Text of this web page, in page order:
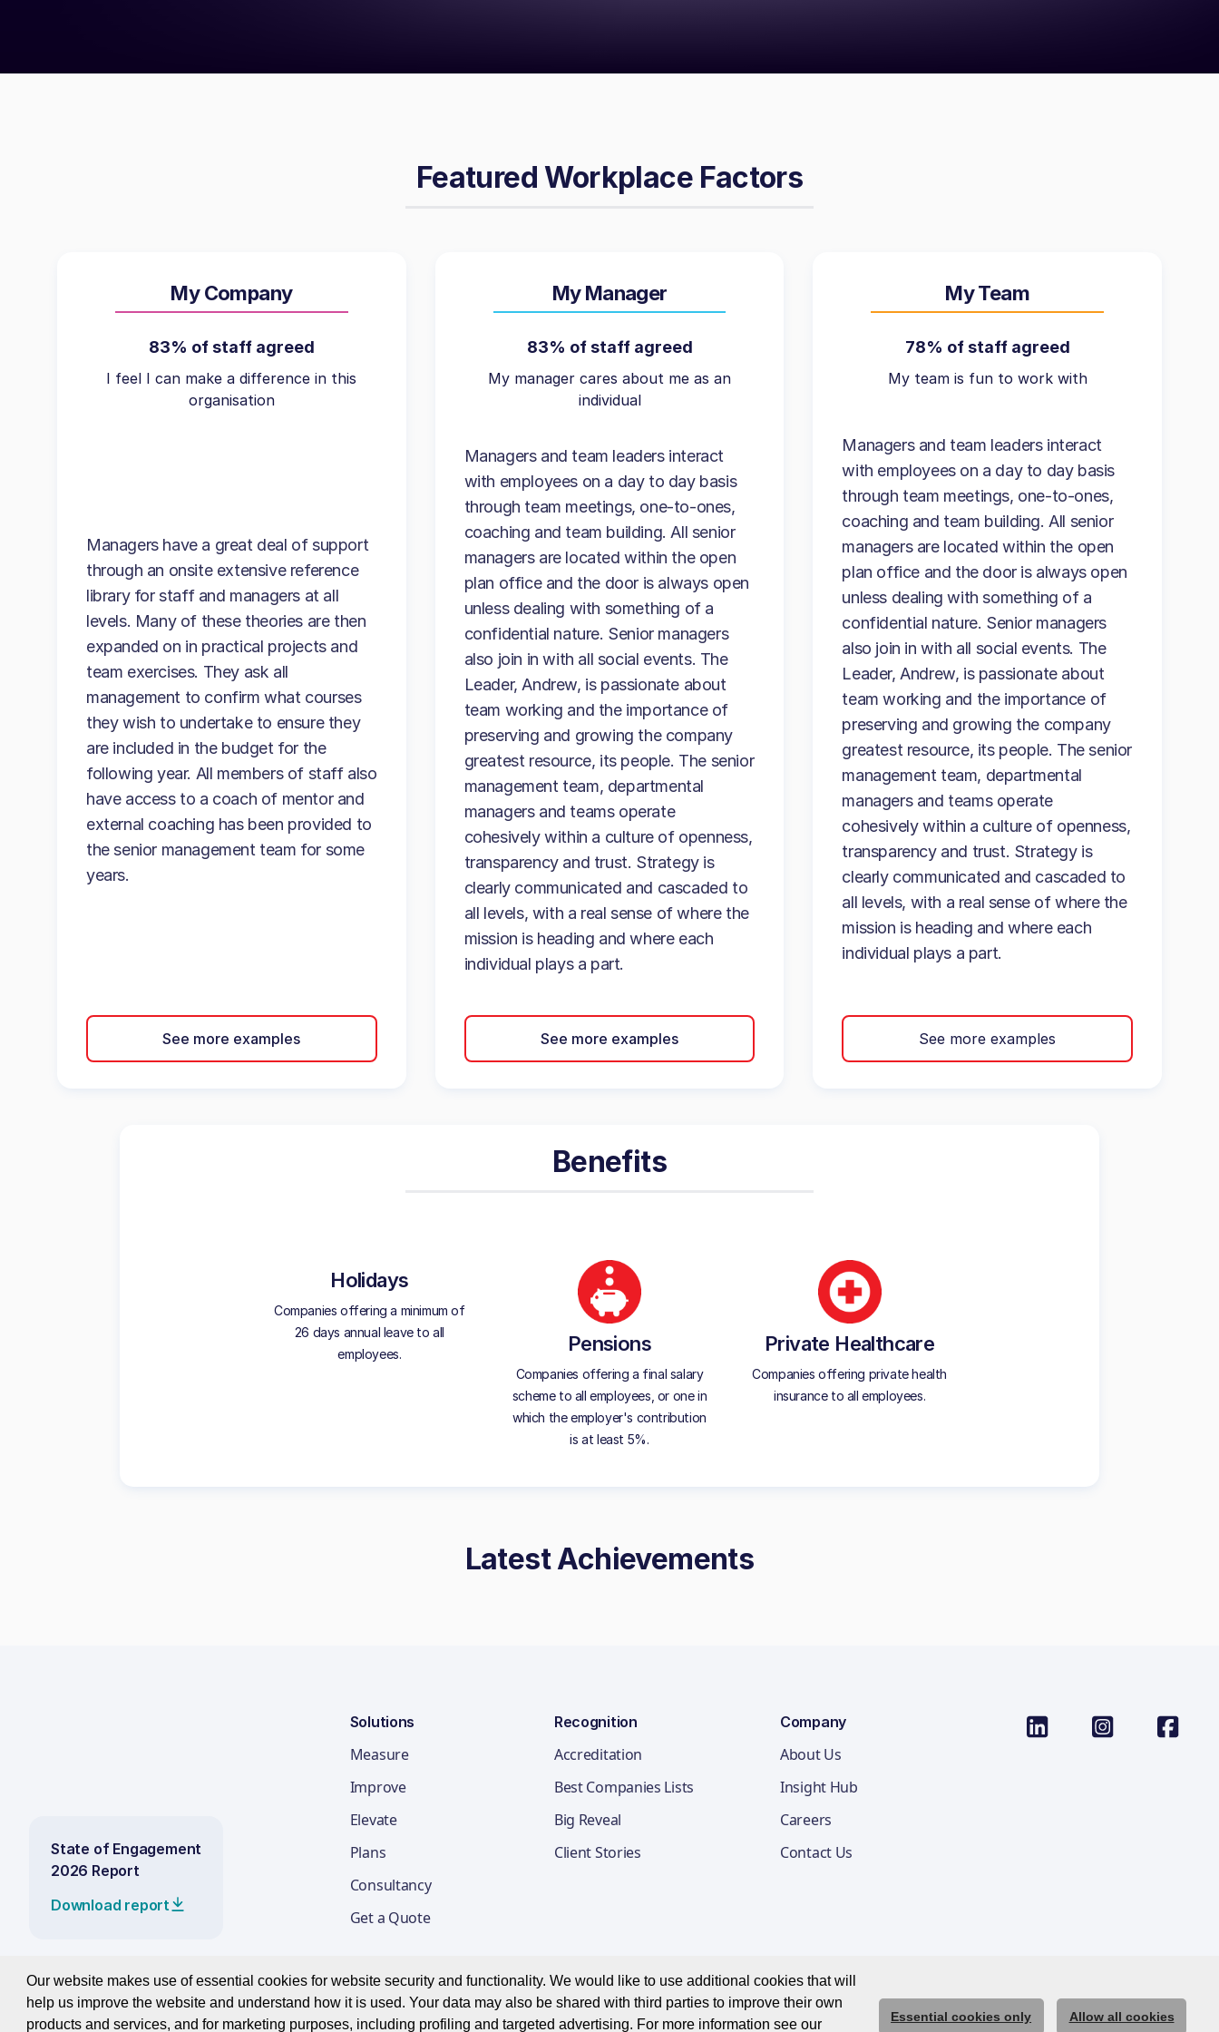
Our website makes use of essential cookies for website security and functionality. We would like to use additional cookies that will
help us improve the website and understand how it is used. Your data may also be shared with third parties to improve their own
products and services, and for marketing purposes, including profiling and targeted advertising. For more information see our
Essential cookies only Allow all cookies
Featured Workplace Factors
My Company
83% of staff agreed
I feel I can make a difference in this
organisation
Managers have a great deal of support
through an onsite extensive reference
library for staff and managers at all
levels. Many of these theories are then
expanded on in practical projects and
team exercises. They ask all
management to confirm what courses
they wish to undertake to ensure they
are included in the budget for the
following year. All members of staff also
have access to a coach of mentor and
external coaching has been provided to
the senior management team for some
years.
See more examples
My Manager
83% of staff agreed
My manager cares about me as an
individual
Managers and team leaders interact
with employees on a day to day basis
through team meetings, one-to-ones,
coaching and team building. All senior
managers are located within the open
plan office and the door is always open
unless dealing with something of a
confidential nature. Senior managers
also join in with all social events. The
Leader, Andrew, is passionate about
team working and the importance of
preserving and growing the company
greatest resource, its people. The senior
management team, departmental
managers and teams operate
cohesively within a culture of openness,
transparency and trust. Strategy is
clearly communicated and cascaded to
all levels, with a real sense of where the
mission is heading and where each
individual plays a part.
See more examples
My Team
78% of staff agreed
My team is fun to work with
Managers and team leaders interact
with employees on a day to day basis
through team meetings, one-to-ones,
coaching and team building. All senior
managers are located within the open
plan office and the door is always open
unless dealing with something of a
confidential nature. Senior managers
also join in with all social events. The
Leader, Andrew, is passionate about
team working and the importance of
preserving and growing the company
greatest resource, its people. The senior
management team, departmental
managers and teams operate
cohesively within a culture of openness,
transparency and trust. Strategy is
clearly communicated and cascaded to
all levels, with a real sense of where the
mission is heading and where each
individual plays a part.
See more examples
Benefits
Holidays
Companies offering a minimum of
26 days annual leave to all
employees.
Pensions
Companies offering a final salary
scheme to all employees, or one in
which the employer's contribution
is at least 5%.
Private Healthcare
Companies offering private health
insurance to all employees.
Latest Achievements
State of Engagement
2026 Report
Download report
Solutions
Measure
Improve
Elevate
Plans
Consultancy
Get a Quote
Recognition
Accreditation
Best Companies Lists
Big Reveal
Client Stories
Company
About Us
Insight Hub
Careers
Contact Us
© 2026 Best Companies Limited Privacy Notice Applications Privacy Notice Cookie Policy Trust Centre